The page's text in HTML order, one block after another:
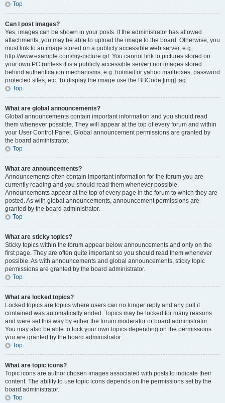
Top
Can I post images?
Yes, images can be shown in your posts. If the administrator has allowed
attachments, you may be able to upload the image to the board. Otherwise, you
must link to an image stored on a publicly accessible web server, e.g.
http://www.example.com/my-picture.gif. You cannot link to pictures stored on
your own PC (unless it is a publicly accessible server) nor images stored
behind authentication mechanisms, e.g. hotmail or yahoo mailboxes, password
protected sites, etc. To display the image use the BBCode [img] tag.
Top
What are global announcements?
Global announcements contain important information and you should read
them whenever possible. They will appear at the top of every forum and within
your User Control Panel. Global announcement permissions are granted by
the board administrator.
Top
What are announcements?
Announcements often contain important information for the forum you are
currently reading and you should read them whenever possible.
Announcements appear at the top of every page in the forum to which they are
posted. As with global announcements, announcement permissions are
granted by the board administrator.
Top
What are sticky topics?
Sticky topics within the forum appear below announcements and only on the
first page. They are often quite important so you should read them whenever
possible. As with announcements and global announcements, sticky topic
permissions are granted by the board administrator.
Top
What are locked topics?
Locked topics are topics where users can no longer reply and any poll it
contained was automatically ended. Topics may be locked for many reasons
and were set this way by either the forum moderator or board administrator.
You may also be able to lock your own topics depending on the permissions
you are granted by the board administrator.
Top
What are topic icons?
Topic icons are author chosen images associated with posts to indicate their
content. The ability to use topic icons depends on the permissions set by the
board administrator.
Top